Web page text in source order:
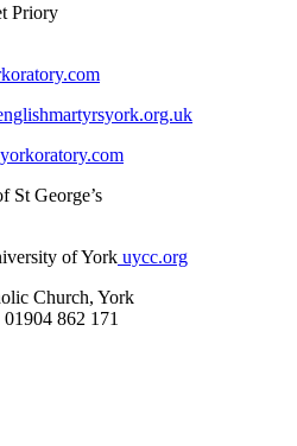
Priory
St George’s
of York uycc.org
Church, York
862 171